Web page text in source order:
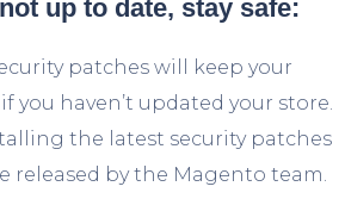
up to date, stay safe:
patches will keep your
you haven’t updated your store.
the latest security patches
released by the Magento team.